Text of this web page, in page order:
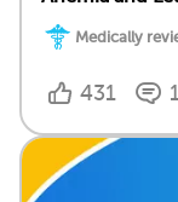
Medically
431